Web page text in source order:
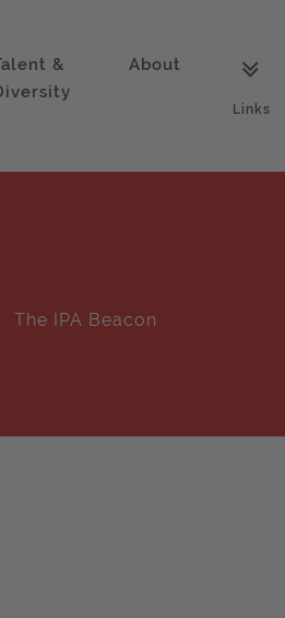
&
About
Links
The IPA Beacon